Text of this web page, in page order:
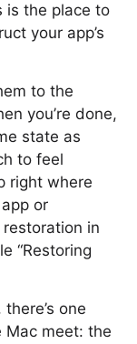
is the place to
your app’s
to the
you’re done,
state as
to feel
right where
or
in
“Restoring
one
Mac meet: the